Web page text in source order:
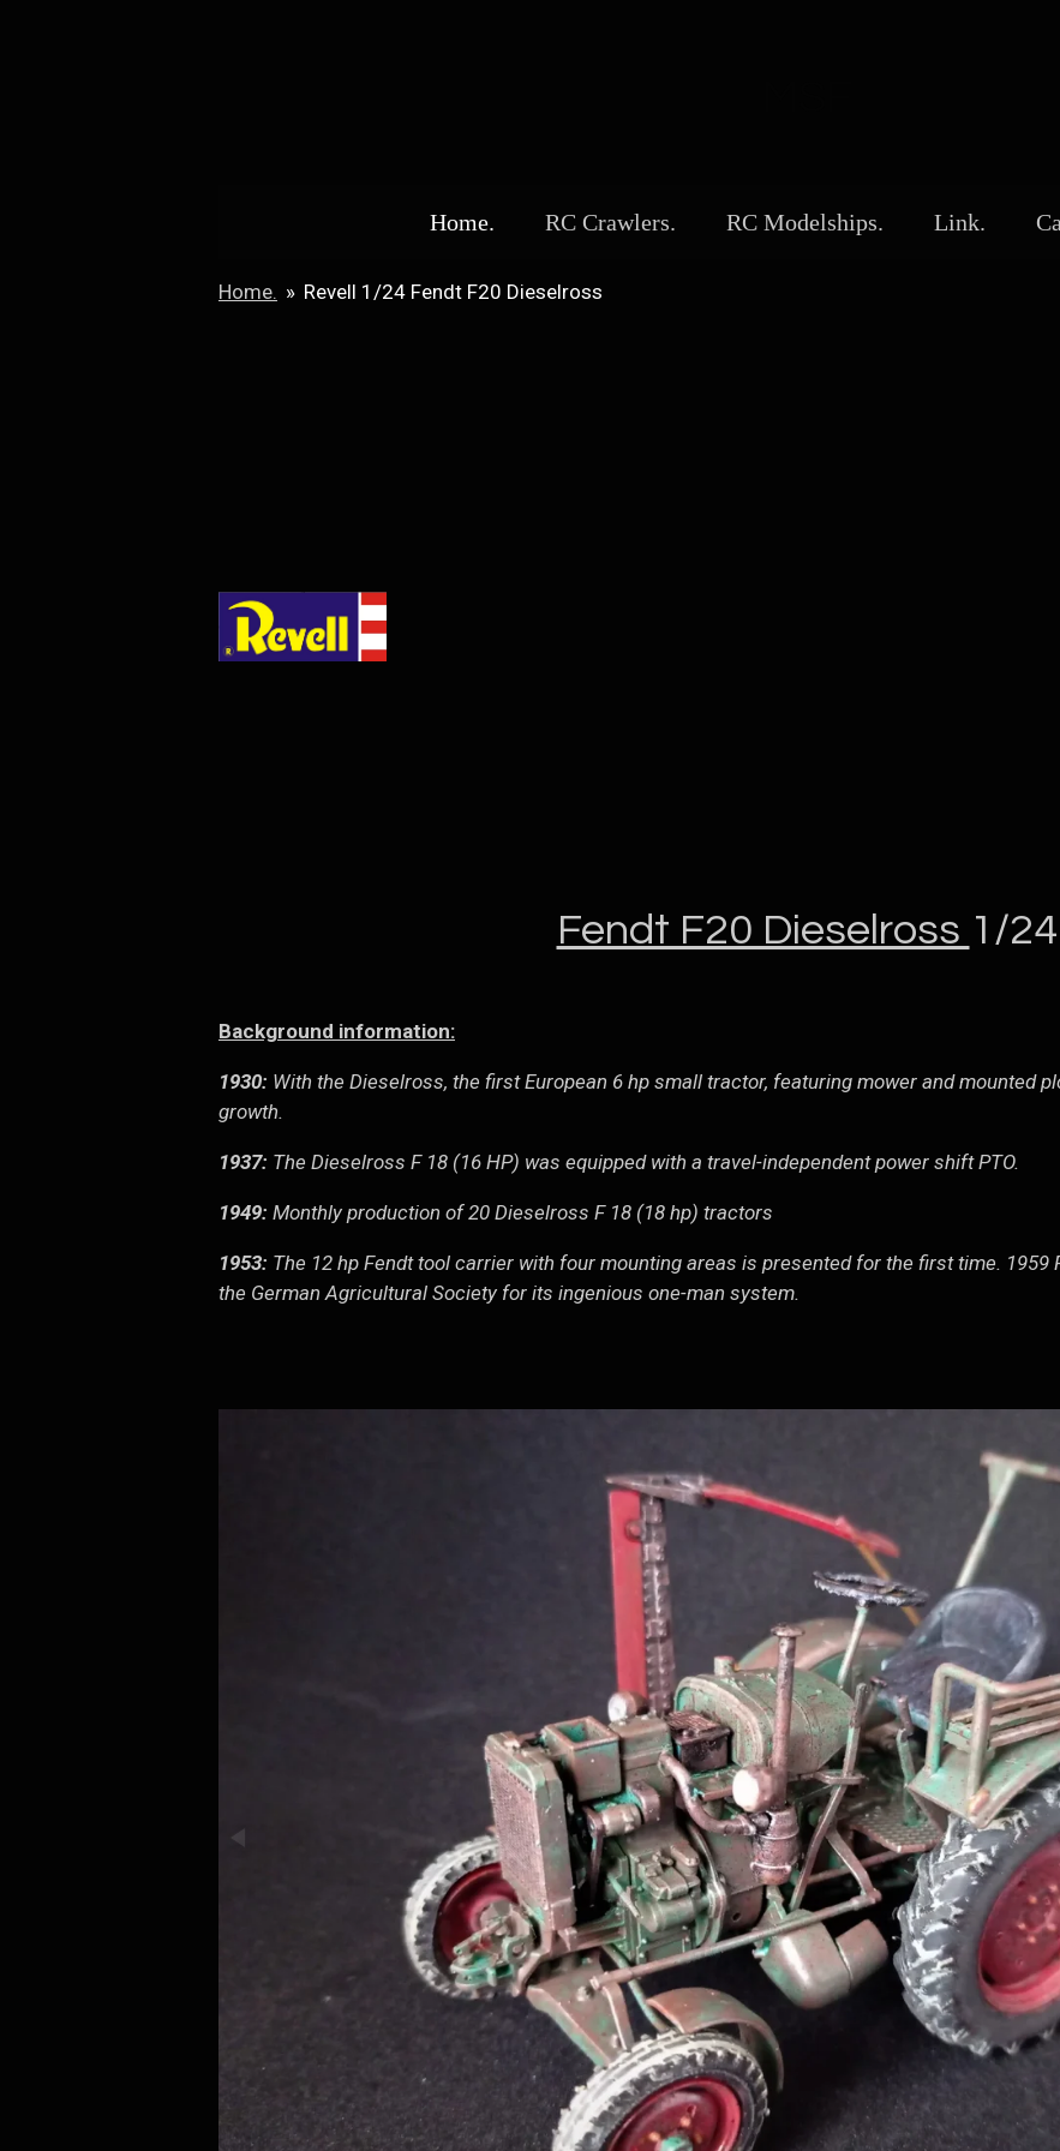
Home. RC Crawlers. RC Modelships. Link.
Home. » Revell 1/24 Fendt F20 Dieselross
Fendt F20 Dieselross 1/24
Background information:
1930: With the Dieselross, the first European 6 hp small tractor, featuring mower and mounted
growth.
1937: The Dieselross F 18 (16 HP) was equipped with a travel-independent power shift PTO.
1949: Monthly production of 20 Dieselross F 18 (18 hp) tractors
1953: The 12 hp Fendt tool carrier with four mounting areas is presented for the first time. 1959
the German Agricultural Society for its ingenious one-man system.